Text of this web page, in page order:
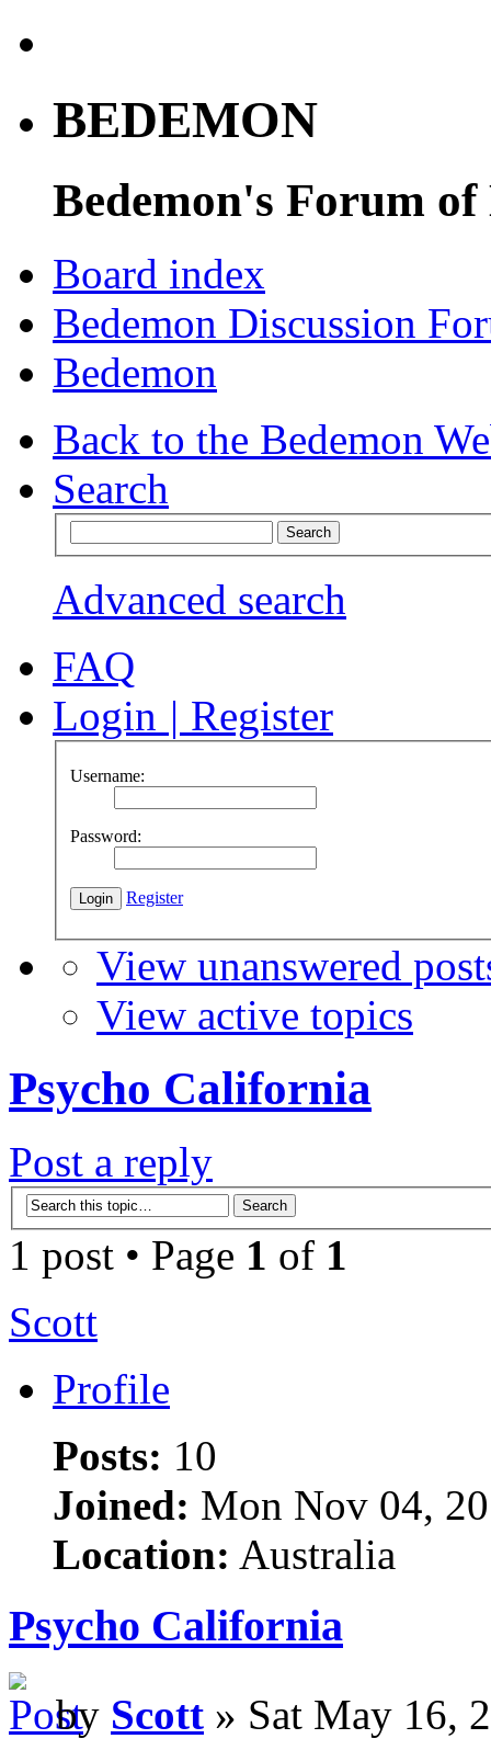
BEDEMON
Bedemon's Forum of
Board index
Bedemon Discussion
Bedemon
Back to the Bedemon
Search
Advanced search
FAQ
Login | Register
Username:
Password:
Register
View unanswered
View active topics
Psycho California
Post a reply
1 post • Page 1 of 1
Scott
Profile
Posts: 10
Joined: Mon Nov 04,
Location: Australia
Psycho California
by Scott » Sat May 16,